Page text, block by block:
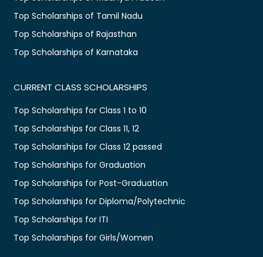
Top Scholarships of Tamil Nadu
Top Scholarships of Rajasthan
Top Scholarships of Karnataka
CURRENT CLASS SCHOLARSHIPS
Top Scholarships for Class 1 to 10
Top Scholarships for Class 11, 12
Top Scholarships for Class 12 passed
Top Scholarships for Graduation
Top Scholarships for Post-Graduation
Top Scholarships for Diploma/Polytechnic
Top Scholarships for ITI
Top Scholarships for Girls/Women